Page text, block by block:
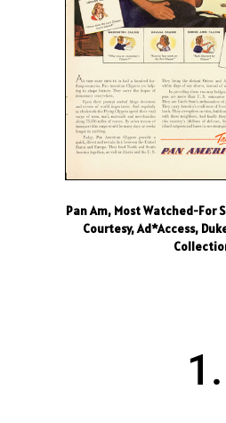
Pan Am, Most Watched-For
Courtesy, Ad*Access,
1.